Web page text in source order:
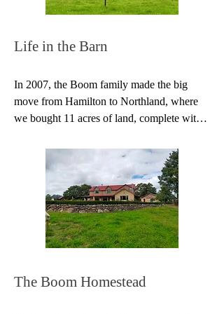
challenging and complicated as our family
of our children performing with us at our
Life in the Barn
In 2007, the Boom family made the big
move from Hamilton to Northland, where
we bought 11 acres of land, complete with
thought when I saw the ancient barn was,
‘We could live here!’ And we did exactly
The next four years were crammed with fun
and adventure as we set up the barn as
home. We evicted the resident possum, put
of the barn—cooking our food, heating our
The Boom Homestead